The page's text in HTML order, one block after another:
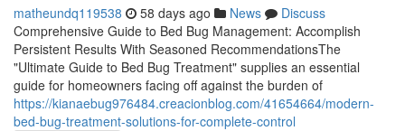
matheundq119538 58 days ago News
Discuss
Comprehensive Guide to Bed Bug Management: Accomplish
Persistent Results With Seasoned RecommendationsThe
"Ultimate Guide to Bed Bug Treatment" supplies an essential
guide for homeowners facing off against the burden of
https://kianaebug976484.creacionblog.com/41654664/modern-
bed-bug-treatment-solutions-for-complete-control